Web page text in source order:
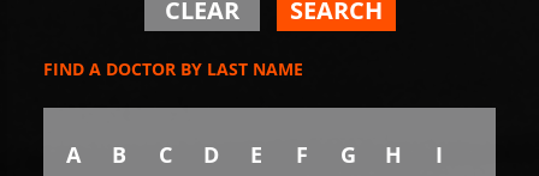
CLEAR SEARCH
FIND A DOCTOR BY LAST NAME
A B C D E F G H
I